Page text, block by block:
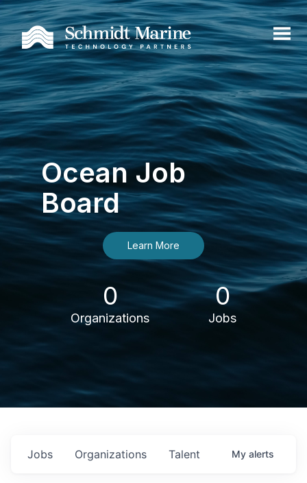
Ocean Job
Board
Learn More
0
Organizations
0
Jobs
Jobs Organizations Talent My alerts